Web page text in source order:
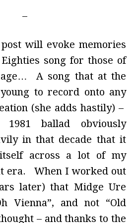
will evoke memories
song for those of
A song that at the
to record onto any
(she adds hastily) –
1981 ballad obviously
in that decade that it
across a lot of my
era. When I worked out
later) that Midge Ure
Vienna”, and not “Old
– and thanks to the